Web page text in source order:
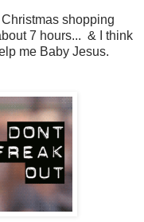
shopping
7 hours... & I think
me Baby Jesus.